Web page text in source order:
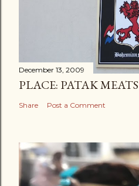
December 13, 2009
PLACE: PATAK MEATS
Share Post a Comment